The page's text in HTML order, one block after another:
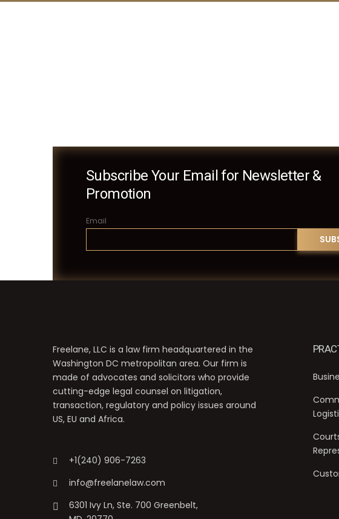
Subscribe Your Email for Newsletter &
Promotion
Email
Freelane, LLC is a law firm headquartered in the
Washington DC metropolitan area. Our firm is
made of advocates and solicitors who provide
cutting-edge legal counsel on litigation,
transaction, regulatory and policy issues around
US, EU and Africa.
+1(240) 906-7263
info@freelanelaw.com
6301 Ivy Ln, Ste. 700 Greenbelt,